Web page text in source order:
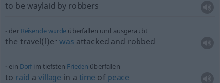
to be waylaid by robbers
der Reisendewurde überfallen und ausgeraubt
the travel(l)erwas attacked and robbed
ein Dorfim tiefsten Frieden überfallen
to raid avillage in a time of peace